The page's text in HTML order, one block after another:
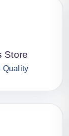
Store
Quality